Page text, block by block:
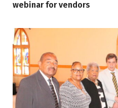
webinar for vendors